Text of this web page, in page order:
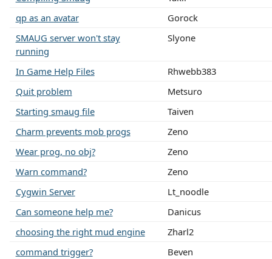
qp as an avatar
Gorock
SMAUG server won't stay
running
Slyone
In Game Help Files
Rhwebb383
Quit problem
Metsuro
Starting smaug file
Taiven
Charm prevents mob progs
Zeno
Wear prog, no obj?
Zeno
Warn command?
Zeno
Cygwin Server
Lt_noodle
Can someone help me?
Danicus
choosing the right mud engine
Zharl2
command trigger?
Beven